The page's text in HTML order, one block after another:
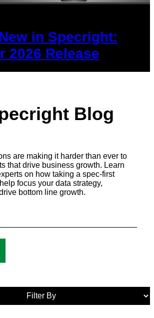
in Specright:
2026 Release
Blog
are making it harder than ever to
that drive business growth. Learn
on how taking a spec-first
focus your data strategy,
bottom line growth.
Media
Tags